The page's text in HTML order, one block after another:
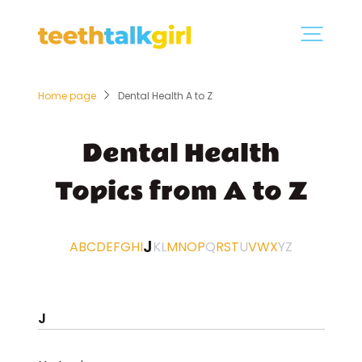
Home page Dental Health A to Z
Dental Health
Topics from A to Z
ABCDEFGHIJKLMNOPQRSTUVWXYZ
J